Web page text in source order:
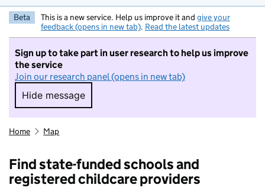
Beta This is a new service. Help us improve it and give your
feedback (opens in new tab). Read the latest updates
Sign up to take part in user research to help us improve
the service
Join our research panel (opens in new tab)
Hide message
Hide message. I do not want to take part in
Home Map
Find state-funded schools and
registered childcare providers